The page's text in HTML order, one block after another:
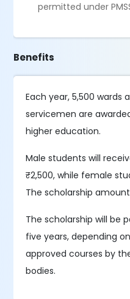
permitted under
Benefits
Each year, 5,500 wards
servicemen are
higher education.
Male students will
₹2,500, while female
The scholarship
The scholarship will be
five years, depending
approved courses by
bodies.